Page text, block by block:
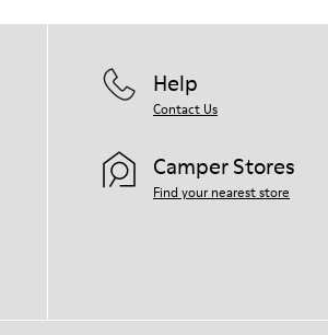
Help
Contact Us
Camper Stores
Find your nearest store